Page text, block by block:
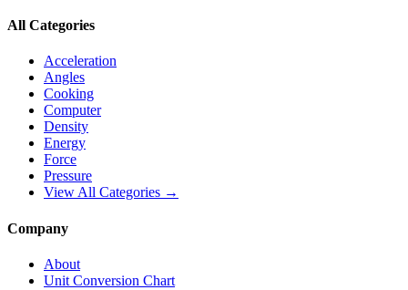
All Categories
Acceleration
Angles
Cooking
Computer
Density
Energy
Force
Pressure
View All Categories →
Company
About
Unit Conversion Chart